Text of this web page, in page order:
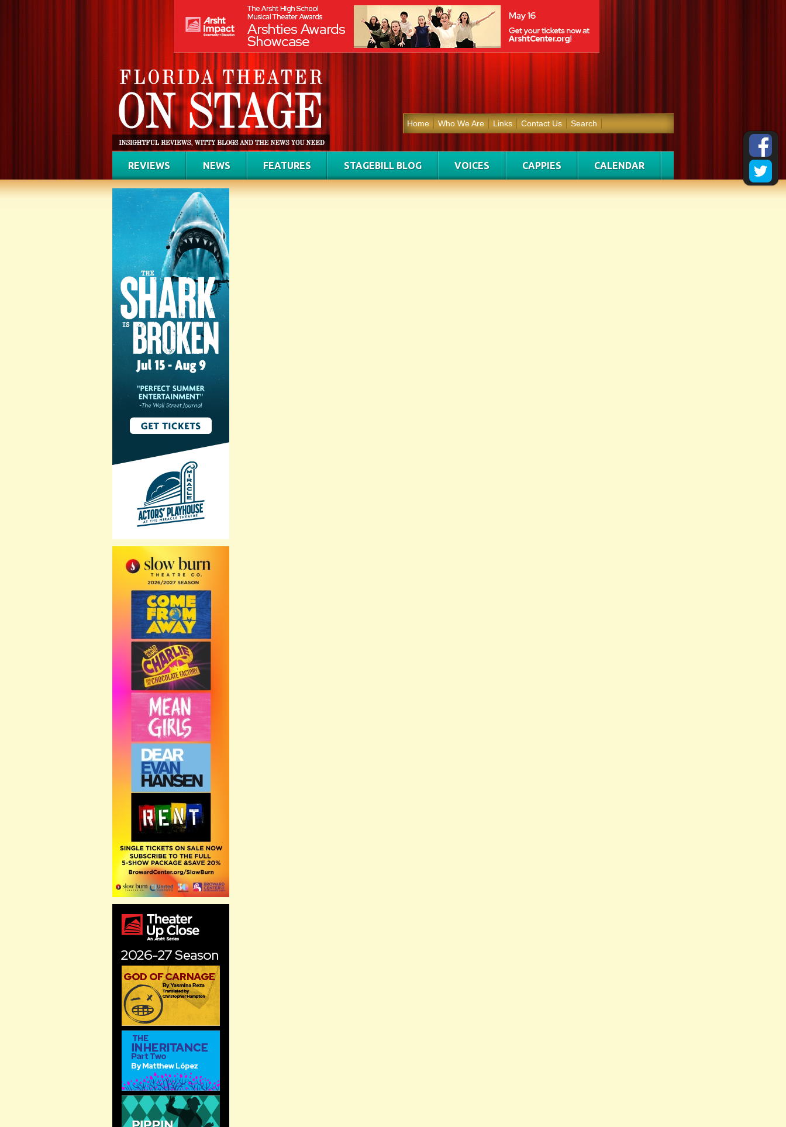
Home Who We Are Links Contact Us Search
REVIEWS NEWS FEATURES STAGEBILL BLOG VOICES CAPPIES CALENDAR